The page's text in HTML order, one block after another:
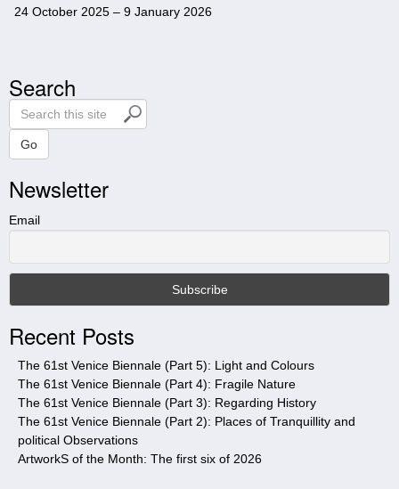
24 October 2025 – 9 January 2026
Search
S
e
r
c
h
t
s
t
e
Go
Newsletter
Email
Recent Posts
The 61st Venice Biennale (Part 5): Light and Colours
The 61st Venice Biennale (Part 4): Fragile Nature
The 61st Venice Biennale (Part 3): Regarding History
The 61st Venice Biennale (Part 2): Places of Tranquillity and
political Observations
ArtworkS of the Month: The first six of 2026